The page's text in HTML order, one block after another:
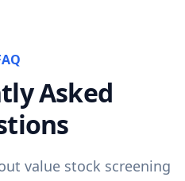
Asked
valuestock screening